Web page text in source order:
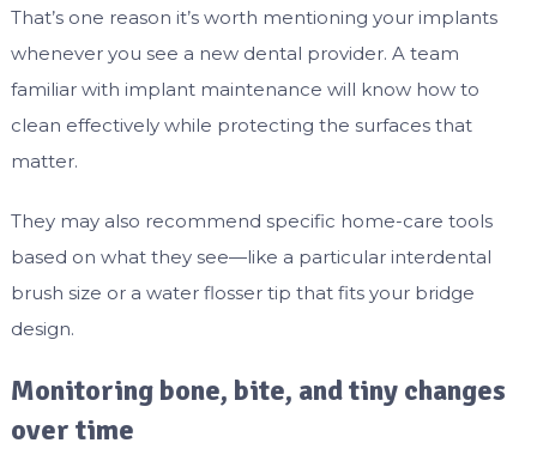
That’s one reason it’s worth mentioning your implants
whenever you see a new dental provider. A team
familiar with implant maintenance will know how to
clean effectively while protecting the surfaces that
matter.
They may also recommend specific home-care tools
based on what they see—like a particular interdental
brush size or a water flosser tip that fits your bridge
design.
Monitoring bone, bite, and tiny changes
over time